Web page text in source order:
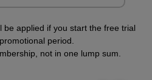
be applied if you start the free trial
period.
not in one lump sum.